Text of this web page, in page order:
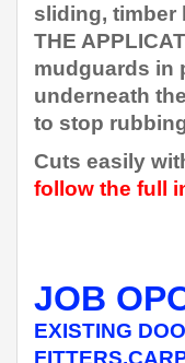
sliding, timber
THE
mudguards in
underneath
to stop
Cuts easily
follow the full
JOB
EXISTING